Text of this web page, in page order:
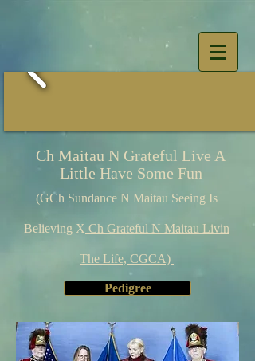
Ch Maitau N Grateful Live A
Little Have Some Fun
(GCh Sundance N Maitau Seeing Is
Believing X Ch Grateful N Maitau Livin
The Life, CGCA)
Pedigree